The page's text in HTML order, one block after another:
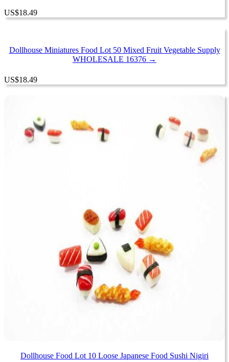
US$18.49
Dollhouse Miniatures Food Lot 50 Mixed Fruit Vegetable Supply
WHOLESALE 16376 →
US$18.49
Dollhouse Food Lot 10 Loose Japanese Food Sushi Nigiri